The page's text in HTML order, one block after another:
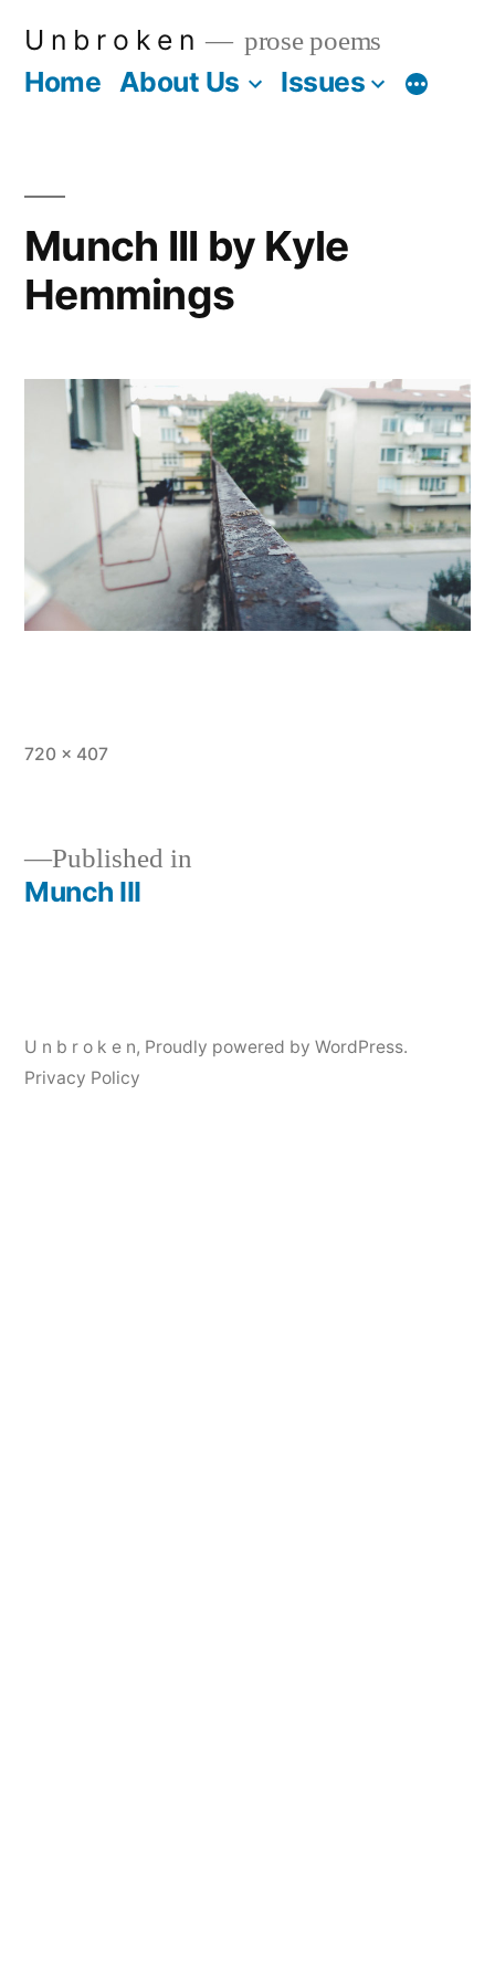
U n b r o k e n prose poems
Home About Us Issues More
Munch III by Kyle
Hemmings
Full
720 × 407
Post
Published in
Munch III
U n b r o k e n, Proudly powered by WordPress.
Privacy Policy